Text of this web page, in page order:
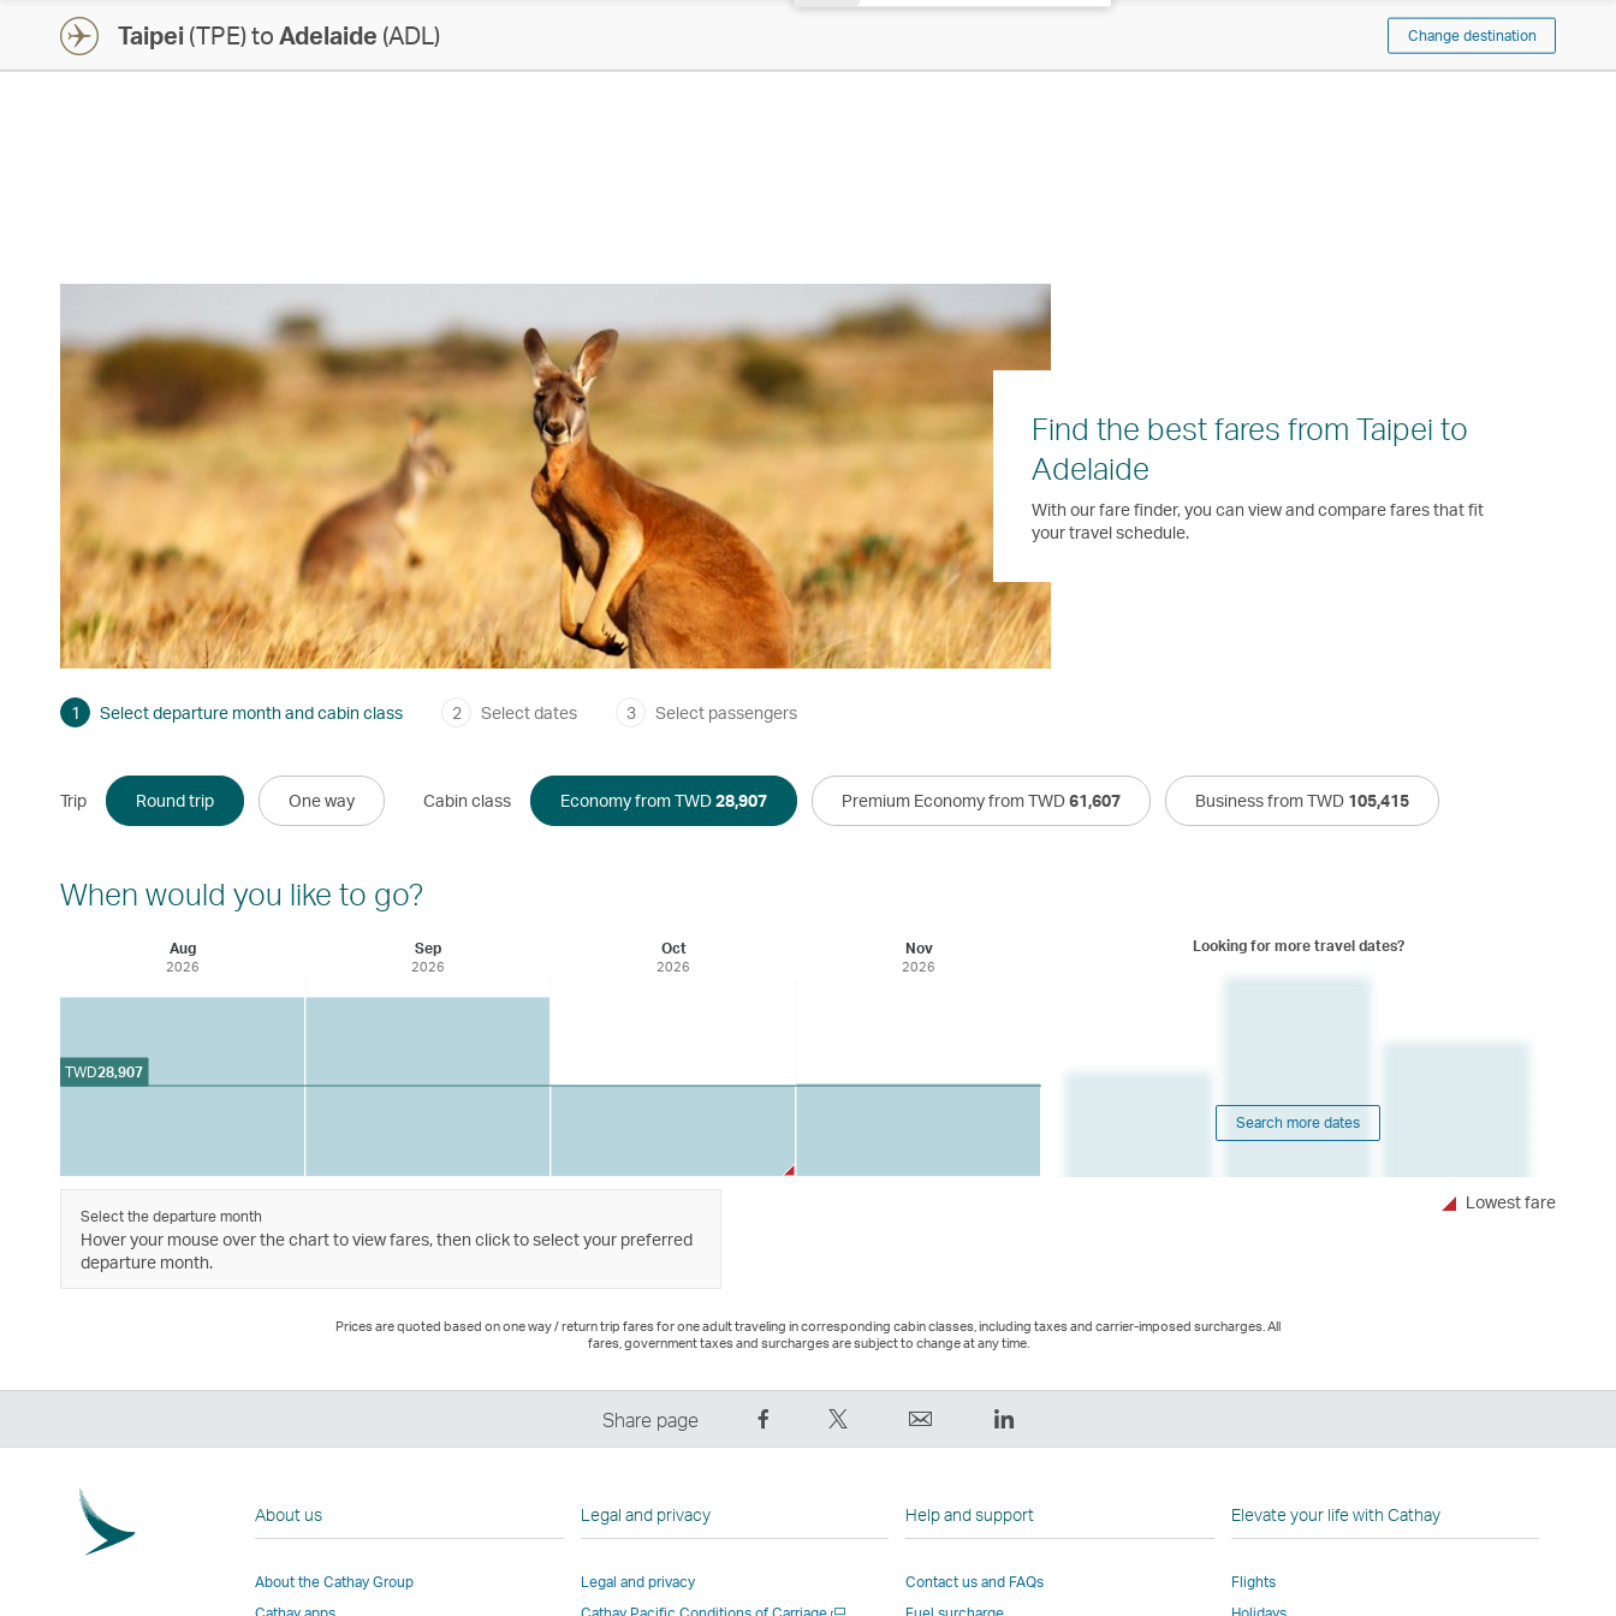
Taipei (TPE) toAdelaide (ADL) Change destination
Find the best fares from Taipei to
Adelaide
With our fare finder, you can view and compare fares that fit
your travel schedule.
1 Select departure month and cabin class 2 Select dates 3 Select passengers
Trip Round trip One way Cabin class Economy from TWD28,907 Premium Economy from TWD61,607 Business from TWD 105,415
When would you like to go?
Aug
2026
Sep
2026
Oct
2026
Nov
2026
TWD28,907
Looking for more travel dates?
Search more dates
Select the departure month
Hover your mouse over the chart to view fares, then click to select your preferred
departure month.
Lowest fare
Prices are quoted based on one way / return trip fares for one adult traveling in corresponding cabin classes, including taxes and carrier-imposed surcharges. All
fares, government taxes and surcharges are subject to change at any time.
Share page
on
Link
This
opens
,
opens
in
new
LinkedIn
,
opens
in
new
About us
About the Cathay Group
Legal and privacy
Legal and privacy
Open
Help and support
Contact us and FAQs
Elevate your life with Cathay
Flights